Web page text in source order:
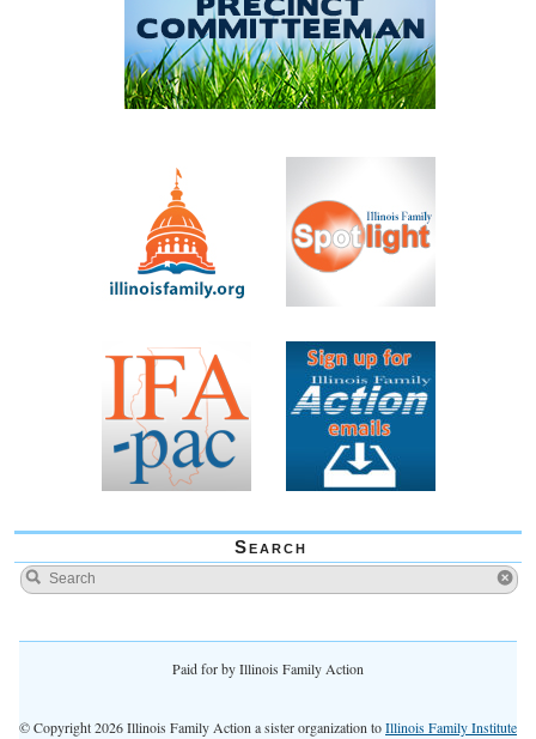
Search
Paid for by Illinois Family Action
© Copyright 2026 Illinois Family Action a sister organization toIllinois Family Institute